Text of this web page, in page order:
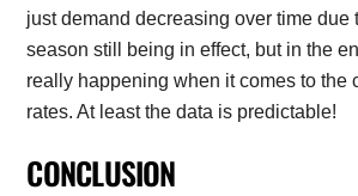
just demand decreasing over time due
season still being in effect, but in the
really happening when it comes to the
rates. At least the data is predictable!
CONCLUSION